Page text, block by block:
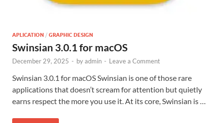
APLICATION / GRAPHIC DESIGN
Swinsian 3.0.1 for macOS
December 29, 2025 - byadmin - Leave a Comment
Swinsian 3.0.1 for macOS Swinsian is one of those rare
applications that doesn’t scream for attention but quietly
earns respect the more you use it. At its core, Swinsian is …